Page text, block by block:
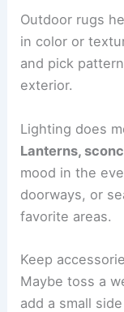
Outdoor rugs
in color or
and pick
exterior.
Lighting does
Lanterns,
mood in the
doorways, or
favorite areas.
Keep
Maybe toss a
add a small